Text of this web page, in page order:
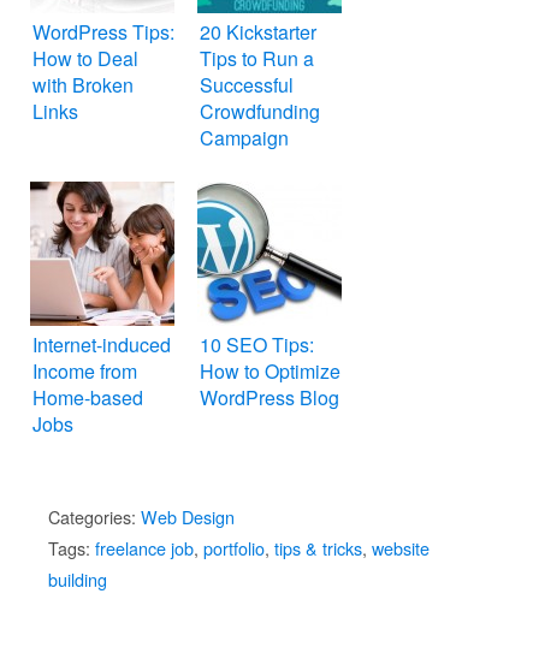
WordPress Tips:
How to Deal
with Broken
Links
20 Kickstarter
Tips to Run a
Successful
Crowdfunding
Campaign
Internet-induced
Income from
Home-based
Jobs
10 SEO Tips:
How to Optimize
WordPress Blog
Categories: Web Design
Tags: freelance job, portfolio, tips & tricks, website
building